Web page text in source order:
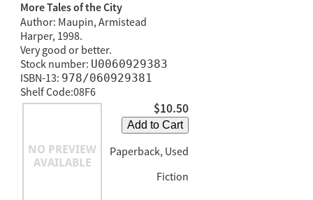
More Tales of the City
Author: Maupin, Armistead
Harper, 1998.
Very good or better.
Stock number: U0060929383
ISBN-13: 978/060929381
Shelf Code:08F6
$10.50
Add to Cart
Paperback, Used
Fiction